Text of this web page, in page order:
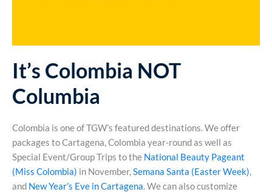
It’s Colombia NOT
Columbia
Colombia is one of TGW’s featured destinations. We offer
packages to Cartagena, Colombia year-round as well as
Special Event/Group Trips to the National Beauty Pageant
(Miss Colombia) in November,Semana Santa (Easter Week),
and New Year’s Eve in Cartagena. We can also customize